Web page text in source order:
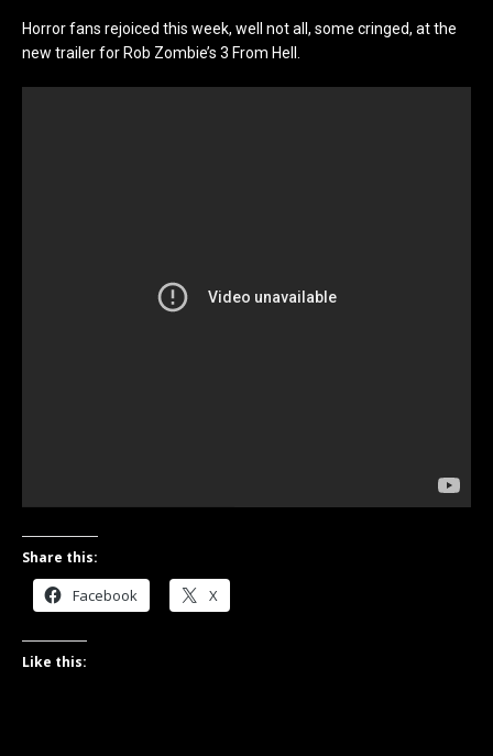
Horror fans rejoiced this week, well not all, some cringed, at the
new trailer for Rob Zombie’s 3 From Hell.
Share this:
Facebook X
Like this: